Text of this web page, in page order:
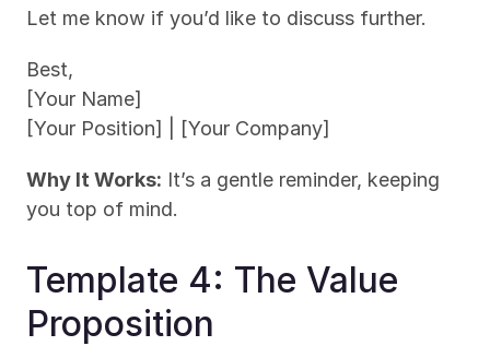
Let me know if you’d like to discuss further.
Best,
[Your Name]
[Your Position] | [Your Company]
Why It Works: It’s a gentle reminder, keeping
you top of mind.
Template 4: The Value
Proposition